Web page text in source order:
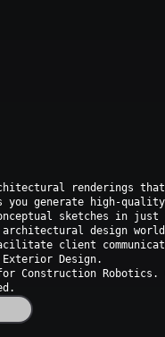
renderings
you generate high-
sketches in just
design
client
Design.
for Construction